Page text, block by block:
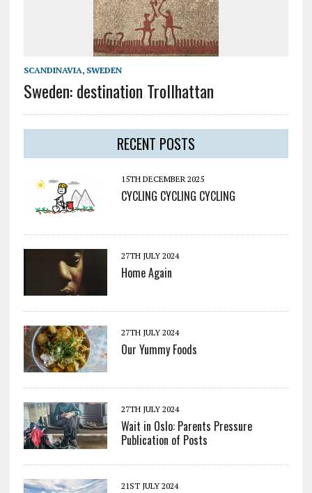
SCANDINAVIA, SWEDEN
Sweden: destination Trollhattan
RECENT POSTS
15TH DECEMBER 2025
CYCLING CYCLING CYCLING
27TH JULY 2024
Home Again
27TH JULY 2024
Our Yummy Foods
27TH JULY 2024
Wait in Oslo: Parents Pressure
Publication of Posts
21ST JULY 2024